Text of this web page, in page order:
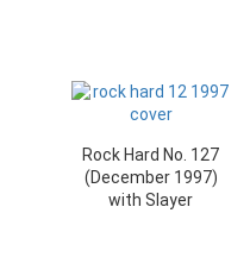
Rock Hard No. 127
(December 1997)
with Slayer